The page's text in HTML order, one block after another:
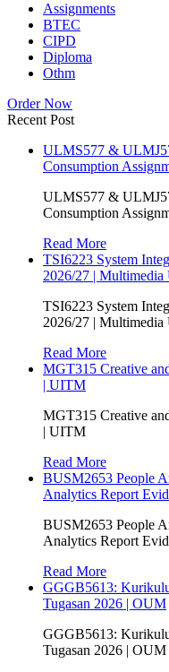
Assignments
BTEC
CIPD
Diploma
Othm
Order Now
Recent Post
ULMS577 &
Consumption
ULMS577 &
Consumption
Read More
TSI6223 System
2026/27 | Multimedia
TSI6223 System
2026/27 | Multimedia
Read More
MGT315 Creative
| UITM
MGT315 Creative
| UITM
Read More
BUSM2653 People
Analytics Report
BUSM2653 People
Analytics Report
Read More
GGGB5613:
Tugasan 2026 | OUM
GGGB5613:
Tugasan 2026 | OUM